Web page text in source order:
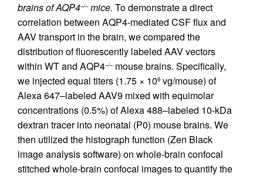
brains of AQP4–/–mice. To demonstrate a direct
correlation between AQP4-mediated CSF flux and
AAV transport in the brain, we compared the
distribution of fluorescently labeled AAV vectors
within WT and AQP4–/–mouse brains. Specifically,
we injected equal titers (1.75 × 109 vg/mouse) of
Alexa 647–labeled AAV9 mixed with equimolar
concentrations (0.5%) of Alexa 488–labeled 10-kDa
dextran tracer into neonatal (P0) mouse brains. We
then utilized the histograph function (Zen Black
image analysis software) on whole-brain confocal
stitched whole-brain confocal images to quantify the